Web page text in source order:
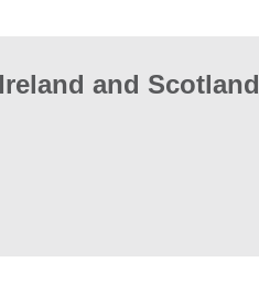
and Scotland